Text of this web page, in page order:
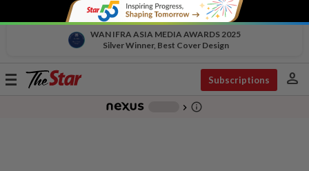
WAN IFRA ASIA MEDIA AWARDS 2025
Silver Winner, Best Cover Design
Toggle
Subscriptions person
chevron_right info_outline